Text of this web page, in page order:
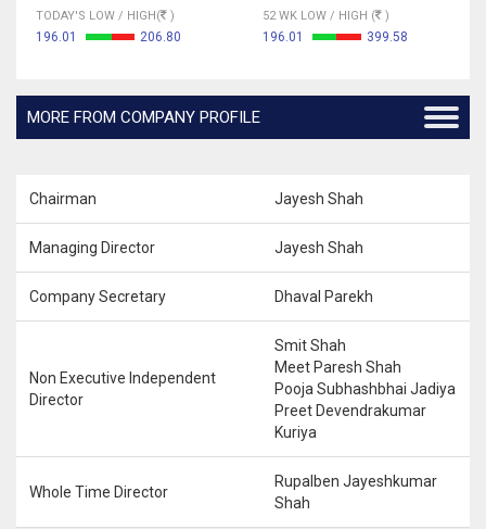
TODAY'S LOW / HIGH( )
196.01 206.80
52 WK LOW / HIGH ( )
196.01 399.58
MORE FROM COMPANY PROFILE
Chairman Jayesh Shah
Managing Director Jayesh Shah
Company Secretary Dhaval Parekh
Non Executive Independent
Director
Smit Shah
Meet Paresh Shah
Pooja Subhashbhai Jadiya
Preet Devendrakumar
Kuriya
Whole Time Director
Rupalben Jayeshkumar
Shah